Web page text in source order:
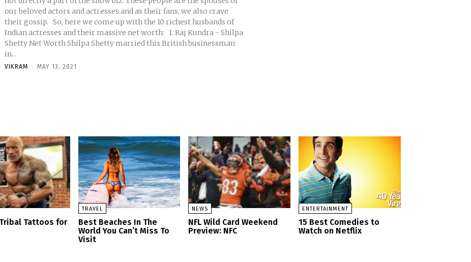
our beloved actors and actresses and as their fans, we also crave
their gossip. So, here we come up with the 10 richest husbands of
Indian actresses and their massive net worth: 1. Raj Kundra - Shilpa
Shetty Net Worth Shilpa Shetty married this British businessman
in...
VIKRAM - MAY 13, 2021
Tattoos for
TRAVEL
Best Beaches In The
World You Can’t Miss To
Visit
NEWS
NFL Wild Card Weekend
Preview: NFC
ENTERTAINMENT
15 Best Comedies to
Watch on Netflix